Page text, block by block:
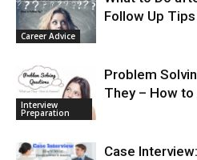
Career Advice
Follow Up Tips
Interview
Preparation
Problem
They – How to
Case